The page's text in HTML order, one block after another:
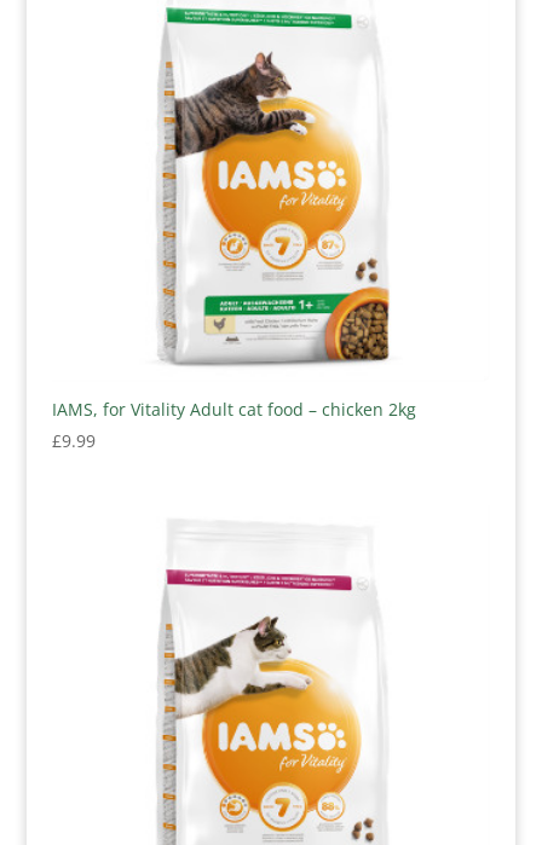
IAMS, for Vitality Adult cat food – chicken 2kg
£9.99